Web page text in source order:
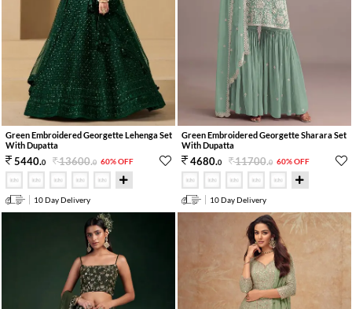
Green Embroidered Georgette Lehenga Set
With Dupatta
5440.0 13600.0 60% OFF
10 Day Delivery
Green Embroidered Georgette Sharara Set
With Dupatta
4680.0 11700.0 60% OFF
10 Day Delivery